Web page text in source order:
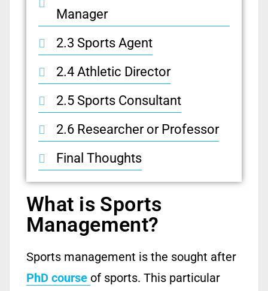
Manager
2.3 Sports Agent
2.4 Athletic Director
2.5 Sports Consultant
2.6 Researcher or Professor
Final Thoughts
What is Sports
Management?
Sports management is the sought after
PhD course of sports. This particular